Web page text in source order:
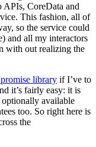
APIs, CoreData and
This fashion, all of
so the service could
and all my interactors
with out realizing the
library if I’ve to
it’s fairly easy: it is
available
too. So right here is
the